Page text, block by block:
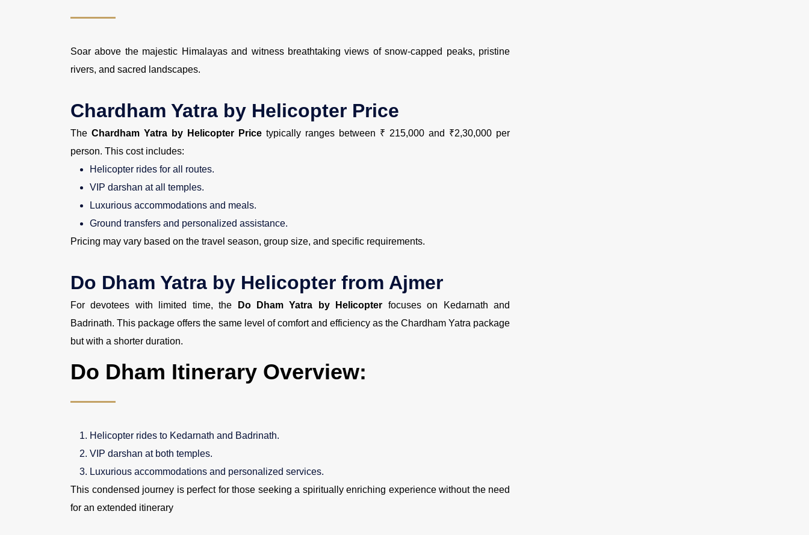
Soar above the majestic Himalayas and witness breathtaking views of snow-capped peaks, pristine
rivers, and sacred landscapes.
Chardham Yatra by Helicopter Price
The Chardham Yatra by Helicopter Price typically ranges between ₹ 215,000 and ₹2,30,000 per
person. This cost includes:
Helicopter rides for all routes.
VIP darshan at all temples.
Luxurious accommodations and meals.
Ground transfers and personalized assistance.
Pricing may vary based on the travel season, group size, and specific requirements.
Do Dham Yatra by Helicopter from Ajmer
For devotees with limited time, the Do Dham Yatra by Helicopter focuses on Kedarnath and
Badrinath. This package offers the same level of comfort and efficiency as the Chardham Yatra package
but with a shorter duration.
Do Dham Itinerary Overview:
Helicopter rides to Kedarnath and Badrinath.
VIP darshan at both temples.
Luxurious accommodations and personalized services.
This condensed journey is perfect for those seeking a spiritually enriching experience without the need
for an extended itinerary